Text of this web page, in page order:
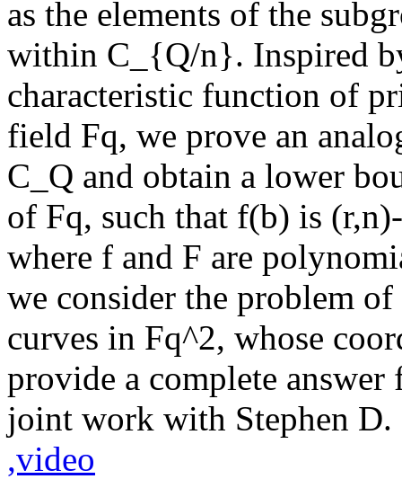
as the elements of the
within C_{Q/n}. Inspired
characteristic function of
field Fq, we prove an
C_Q and obtain a lower
of Fq, such that f(b) is
where f and F are
we consider the problem
curves in Fq^2, whose
provide a complete
joint work with Stephen D.
,video